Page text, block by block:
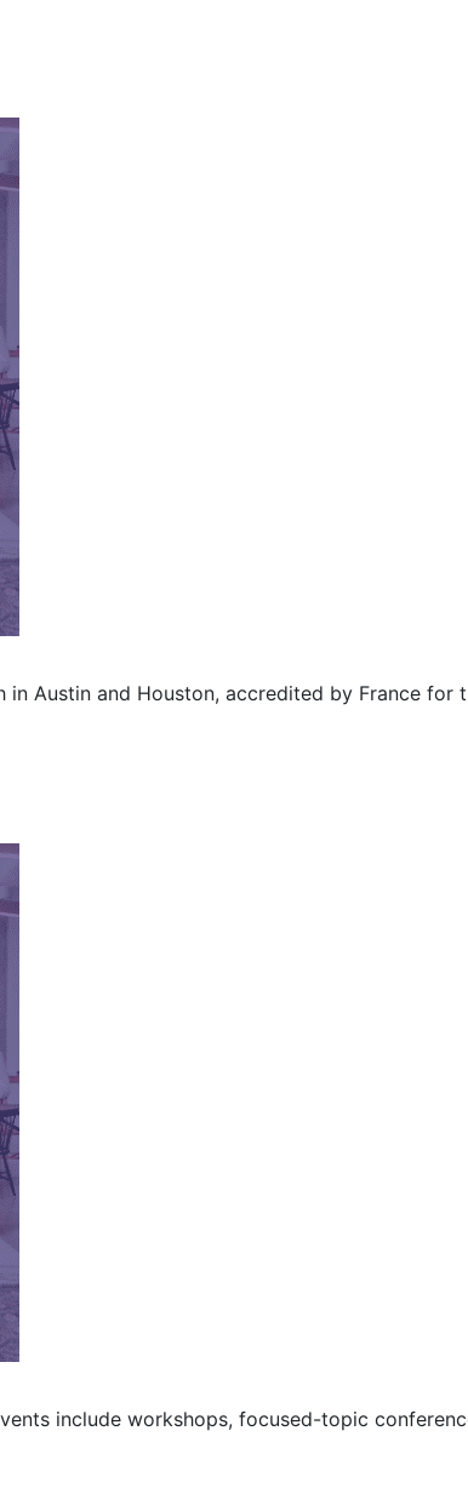
Austin and Houston, accredited by France for
include workshops, focused-topic